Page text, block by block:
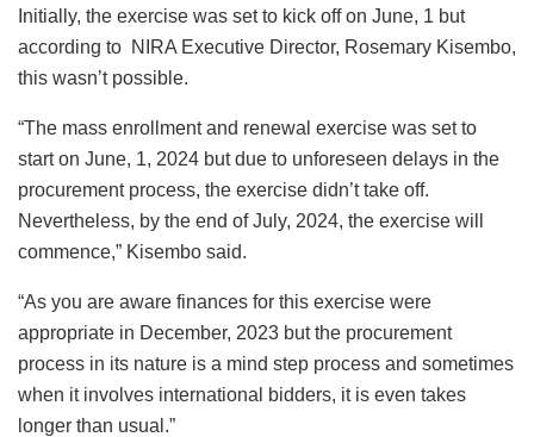
Initially, the exercise was set to kick off on June, 1 but
according to NIRA Executive Director, Rosemary Kisembo,
this wasn’t possible.
“The mass enrollment and renewal exercise was set to
start on June, 1, 2024 but due to unforeseen delays in the
procurement process, the exercise didn’t take off.
Nevertheless, by the end of July, 2024, the exercise will
commence,” Kisembo said.
“As you are aware finances for this exercise were
appropriate in December, 2023 but the procurement
process in its nature is a mind step process and sometimes
when it involves international bidders, it is even takes
longer than usual.”